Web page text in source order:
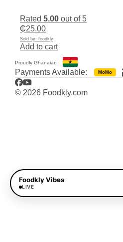
Rated 5.00 out of 5
₵25.00
Sold by: foodkly
Add to cart
Proudly Ghanaian
Payments Available: MoMo
Facebook
YouTube
© 2026 Foodkly.com
Foodkly Vibes
LIVE